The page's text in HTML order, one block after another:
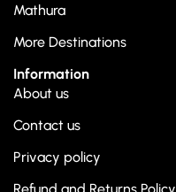
Mathura
More Destinations
Information
About us
Contact us
Privacy policy